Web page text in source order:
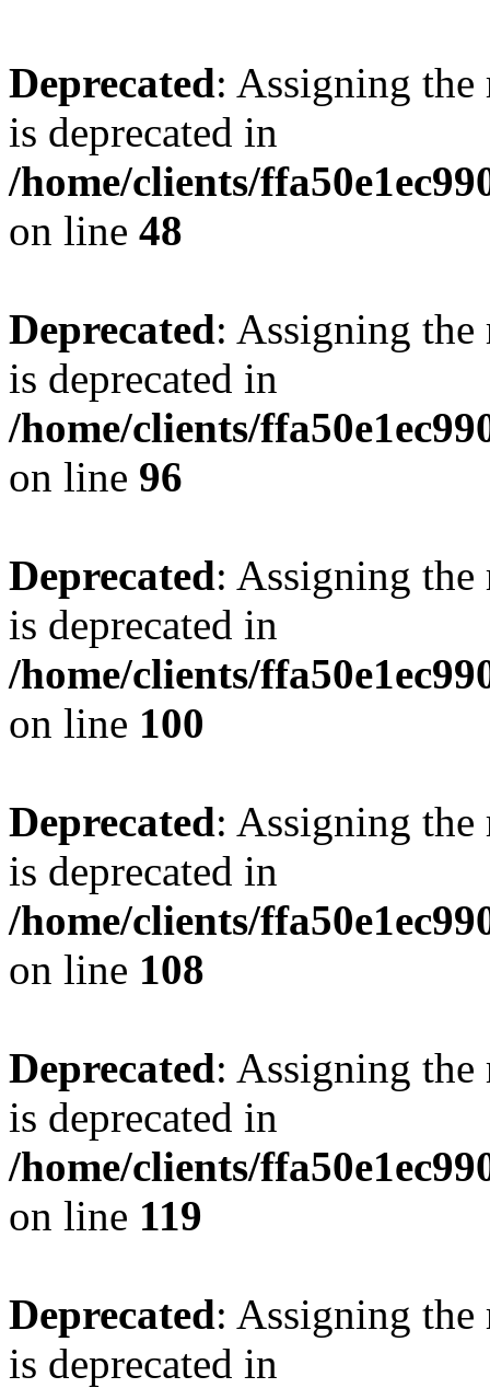
Deprecated: Assigning the
is deprecated in
/home/clients/
on line 48
Deprecated: Assigning the
is deprecated in
/home/clients/
on line 96
Deprecated: Assigning the
is deprecated in
/home/clients/
on line 100
Deprecated: Assigning the
is deprecated in
/home/clients/
on line 108
Deprecated: Assigning the
is deprecated in
/home/clients/
on line 119
Deprecated: Assigning the
is deprecated in